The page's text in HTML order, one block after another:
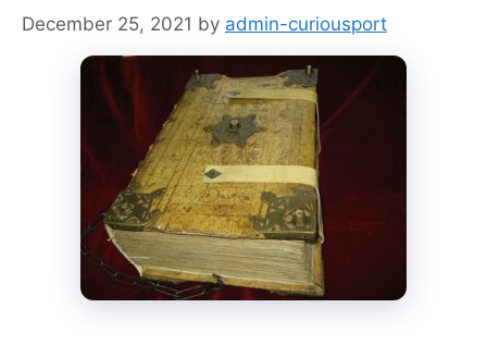
December 25, 2021 by admin-curiousport